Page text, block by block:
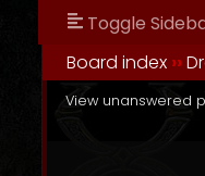
Toggle
Board index ››
View unanswered